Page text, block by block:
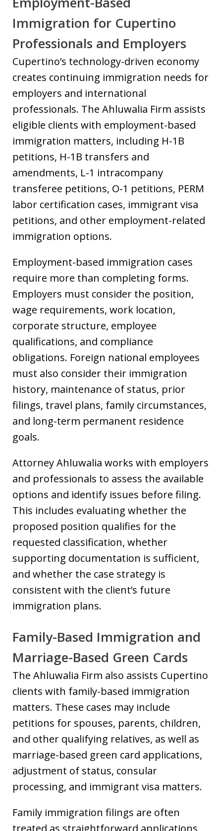
Immigration for Cupertino
Professionals and Employers
Cupertino’s technology-driven economy
creates continuing immigration needs for
employers and international
professionals. The Ahluwalia Firm assists
eligible clients with employment-based
immigration matters, including H-1B
petitions, H-1B transfers and
amendments, L-1 intracompany
transferee petitions, O-1 petitions, PERM
labor certification cases, immigrant visa
petitions, and other employment-related
immigration options.
Employment-based immigration cases
require more than completing forms.
Employers must consider the position,
wage requirements, work location,
corporate structure, employee
qualifications, and compliance
obligations. Foreign national employees
must also consider their immigration
history, maintenance of status, prior
filings, travel plans, family circumstances,
and long-term permanent residence
goals.
Attorney Ahluwalia works with employers
and professionals to assess the available
options and identify issues before filing.
This includes evaluating whether the
proposed position qualifies for the
requested classification, whether
supporting documentation is sufficient,
and whether the case strategy is
consistent with the client’s future
immigration plans.
Family-Based Immigration and
Marriage-Based Green Cards
The Ahluwalia Firm also assists Cupertino
clients with family-based immigration
matters. These cases may include
petitions for spouses, parents, children,
and other qualifying relatives, as well as
marriage-based green card applications,
adjustment of status, consular
processing, and immigrant visa matters.
Family immigration filings are often
treated as straightforward applications,